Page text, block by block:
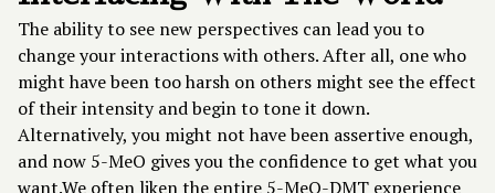
The ability to see new perspectives can lead you to
change your interactions with others. After all, one who
might have been too harsh on others might see the effect
of their intensity and begin to tone it down.
Alternatively, you might not have been assertive enough,
and now 5-MeO gives you the confidence to get what you
want.We often liken the entire 5-MeO-DMT experience